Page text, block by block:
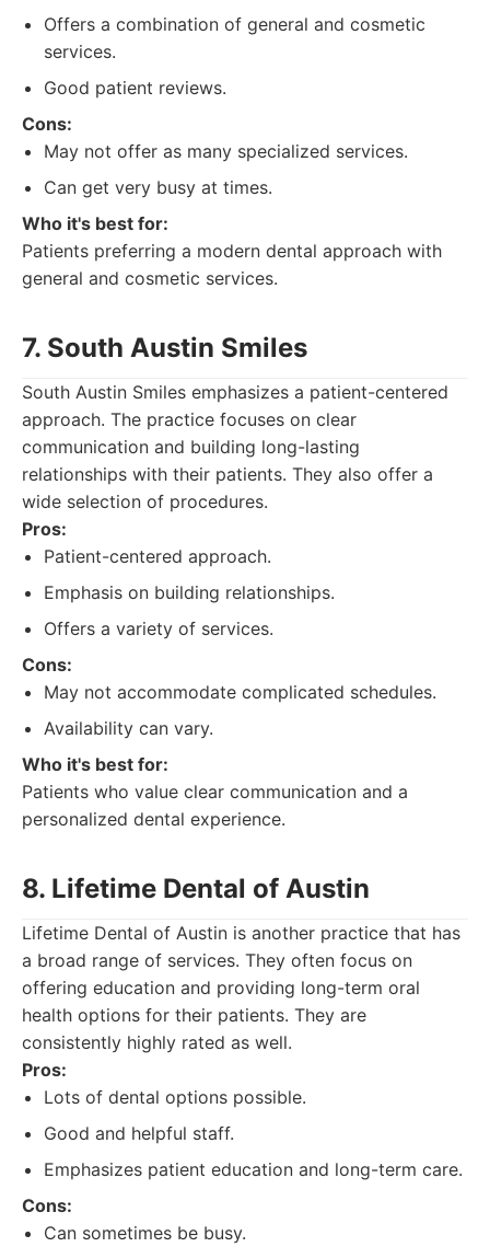
Offers a combination of general and cosmetic
services.
Good patient reviews.
Cons:
May not offer as many specialized services.
Can get very busy at times.
Who it's best for:
Patients preferring a modern dental approach with
general and cosmetic services.
7. South Austin Smiles
South Austin Smiles emphasizes a patient-centered
approach. The practice focuses on clear
communication and building long-lasting
relationships with their patients. They also offer a
wide selection of procedures.
Pros:
Patient-centered approach.
Emphasis on building relationships.
Offers a variety of services.
Cons:
May not accommodate complicated schedules.
Availability can vary.
Who it's best for:
Patients who value clear communication and a
personalized dental experience.
8. Lifetime Dental of Austin
Lifetime Dental of Austin is another practice that has
a broad range of services. They often focus on
offering education and providing long-term oral
health options for their patients. They are
consistently highly rated as well.
Pros:
Lots of dental options possible.
Good and helpful staff.
Emphasizes patient education and long-term care.
Cons:
Can sometimes be busy.